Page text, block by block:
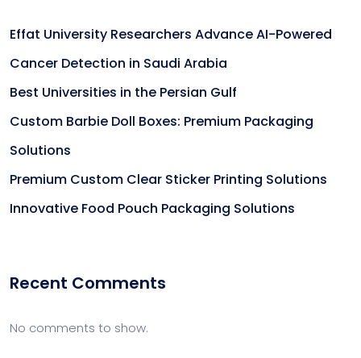
Effat University Researchers Advance AI-Powered
Cancer Detection in Saudi Arabia
Best Universities in the Persian Gulf
Custom Barbie Doll Boxes: Premium Packaging
Solutions
Premium Custom Clear Sticker Printing Solutions
Innovative Food Pouch Packaging Solutions
Recent Comments
No comments to show.